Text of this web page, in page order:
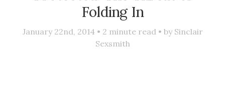
Folding In
January 22nd, 2014 • 2 minute read • by Sinclair
Sexsmith